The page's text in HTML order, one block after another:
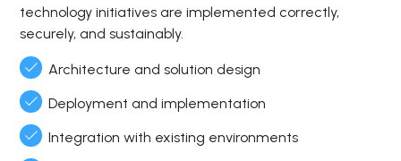
technology initiatives are implemented correctly,
securely, and sustainably.
Architecture and solution design
Deployment and implementation
Integration with existing environments